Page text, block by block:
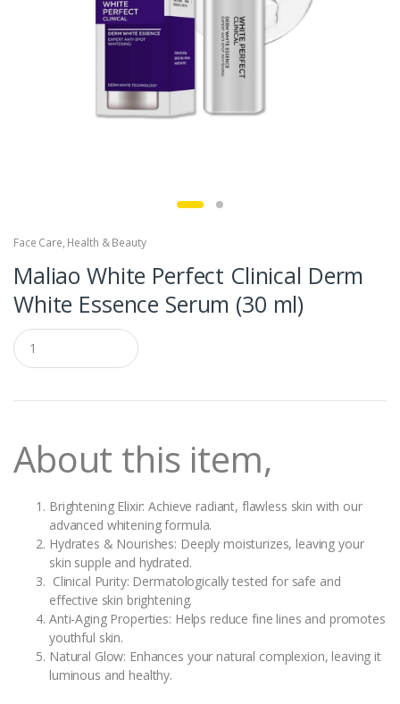
Face Care, Health & Beauty
Maliao White Perfect Clinical Derm
White Essence Serum (30 ml)
Q
u
a
t
About this item,
Brightening Elixir: Achieve radiant, flawless skin with our
advanced whitening formula.
Hydrates & Nourishes: Deeply moisturizes, leaving your
skin supple and hydrated.
Clinical Purity: Dermatologically tested for safe and
effective skin brightening.
Anti-Aging Properties: Helps reduce fine lines and promotes
youthful skin.
Natural Glow: Enhances your natural complexion, leaving it
luminous and healthy.